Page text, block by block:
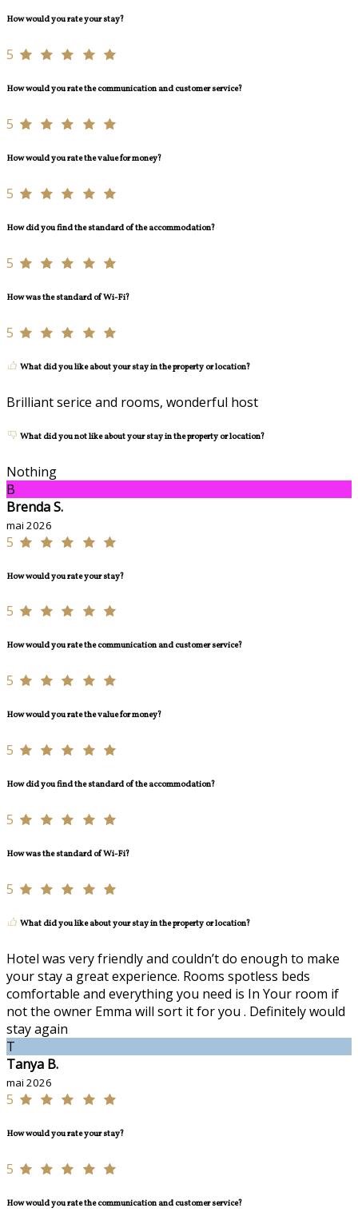
How would you rate your stay?
5
How would you rate the communication and customer service?
5
How would you rate the value for money?
5
How did you find the standard of the accommodation?
5
How was the standard of Wi-Fi?
5
What did you like about your stay in the property or location?
Brilliant serice and rooms, wonderful host
What did you not like about your stay in the property or location?
Nothing
B
Brenda S.
mai 2026
5
How would you rate your stay?
5
How would you rate the communication and customer service?
5
How would you rate the value for money?
5
How did you find the standard of the accommodation?
5
How was the standard of Wi-Fi?
5
What did you like about your stay in the property or location?
Hotel was very friendly and couldn’t do enough to make
your stay a great experience. Rooms spotless beds
comfortable and everything you need is In Your room if
not the owner Emma will sort it for you . Definitely would
stay again
T
Tanya B.
mai 2026
5
How would you rate your stay?
5
How would you rate the communication and customer service?